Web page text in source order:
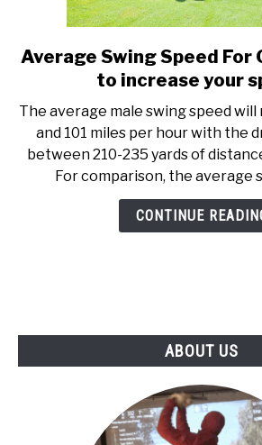
ABOUT US
TERMS AND CONDITIONS
link
to
Swing
Speed
For
Golf:
Plus
Average Swing Speed For
to increase your
The average male swing speed
and 101 miles per hour with the
between 210-235 yards of
For comparison, the average
CONTINUE
ABOUT US